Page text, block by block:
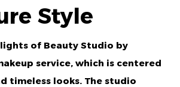
Style
of Beauty Studio by
service, which is centered
timeless looks. The studio